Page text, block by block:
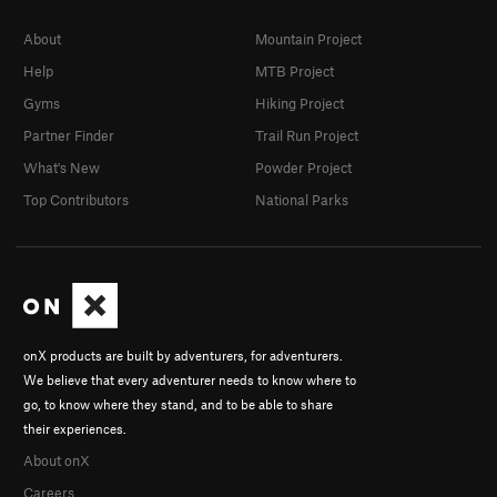
onX products are built by adventurers, for adventurers.
We believe that every adventurer needs to know where to
go, to know where they stand, and to be able to share
their experiences.
About onX
Careers
About
Help
Gyms
Partner Finder
What's New
Top Contributors
Mountain Project
MTB Project
Hiking Project
Trail Run Project
Powder Project
National Parks